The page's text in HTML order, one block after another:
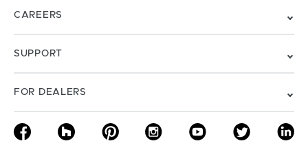
CAREERS
SUPPORT
FOR DEALERS